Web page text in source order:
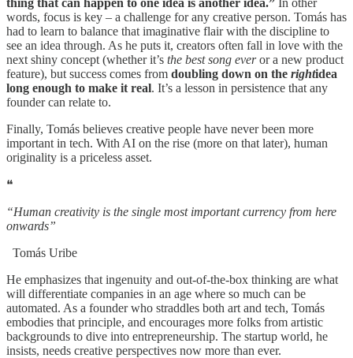
words, focus is key – a challenge for any creative person. Tomás has
had to learn to balance that imaginative flair with the discipline to
see an idea through. As he puts it, creators often fall in love with the
next shiny concept (whether it’s the best song everor a new product
feature), but success comes from doubling down on the rightidea
long enough to make it real. It’s a lesson in persistence that any
founder can relate to.
Finally, Tomás believes creative people have never been more
important in tech. With AI on the rise (more on that later), human
originality is a priceless asset.
❝
“Human creativity is the single most important currency from here
onwards”
Tomás Uribe
He emphasizes that ingenuity and out-of-the-box thinking are what
will differentiate companies in an age where so much can be
automated. As a founder who straddles both art and tech, Tomás
embodies that principle, and encourages more folks from artistic
backgrounds to dive into entrepreneurship. The startup world, he
insists, needs creative perspectives now more than ever.